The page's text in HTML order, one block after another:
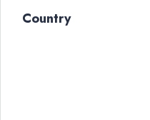
Country